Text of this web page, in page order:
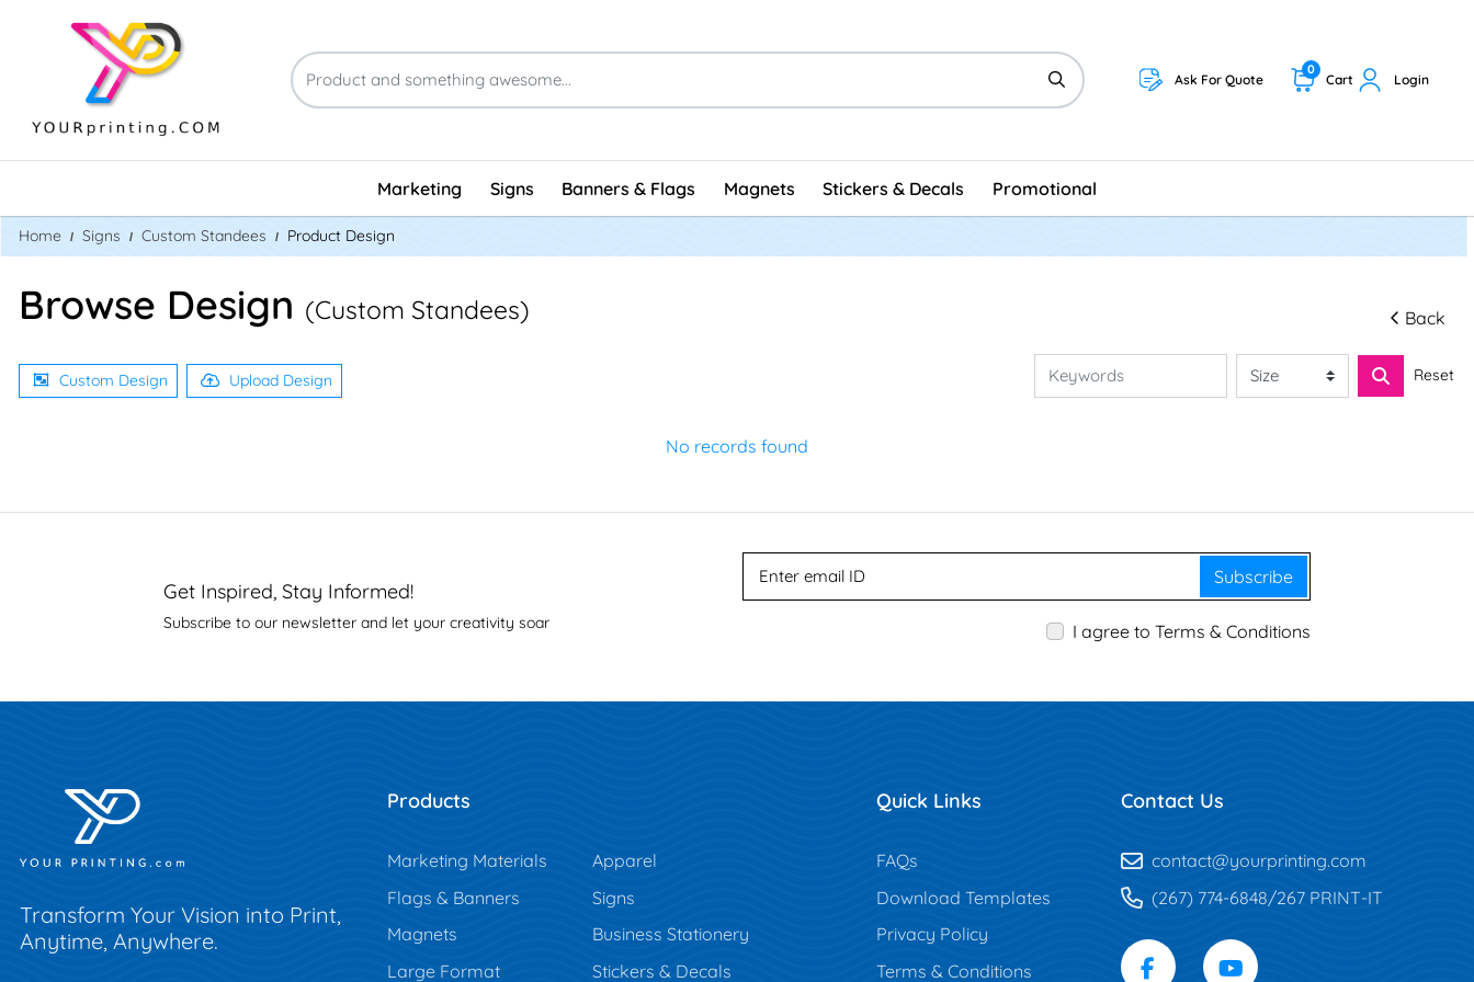
Ask For Quote Cart
0
Login
Marketing Signs Banners & Flags Magnets Stickers & Decals Promotional
Home Signs Custom Standees Product Design
Browse Design (Custom Standees) Back
Custom Design Upload Design Reset
No records found
Get Inspired, Stay Informed!
Subscribe to our newsletter and let your creativity soar
Subscribe
I agree to Terms & Conditions
Transform Your Vision into Print,
Anytime, Anywhere.
Products
Marketing Materials
Apparel
Flags & Banners
Signs
Magnets
Business Stationery
Large Format
Stickers & Decals
Quick Links
FAQs
Download Templates
Privacy Policy
Terms & Conditions
Contact Us
contact@yourprinting.com
(267) 774-6848/267 PRINT-IT